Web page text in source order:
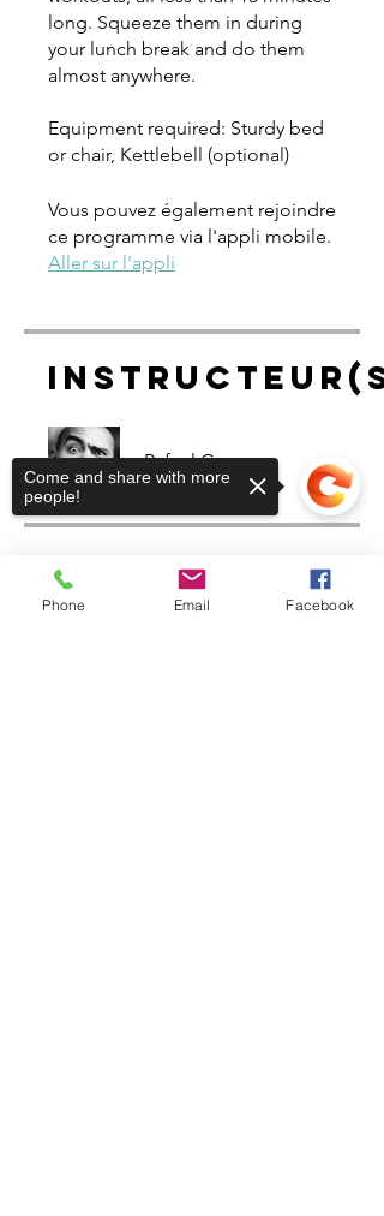
long. Squeeze them in during
your lunch break and do them
almost anywhere.
Equipment required: Sturdy bed
or chair, Kettlebell (optional)
Vous pouvez également rejoindre
ce programme via l'appli mobile.
Aller sur l'appli
Rafael Cruz
Prix
Phone Email Facebook
Come and share with more
people!